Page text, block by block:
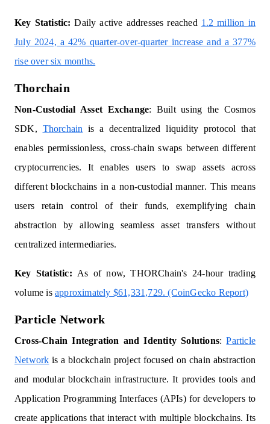
Key Statistic: Daily active addresses reached 1.2 million in
July 2024, a 42% quarter-over-quarter increase and a 377%
rise over six months.
Thorchain
Non-Custodial Asset Exchange: Built using the Cosmos
SDK, Thorchain is a decentralized liquidity protocol that
enables permissionless, cross-chain swaps between different
cryptocurrencies. It enables users to swap assets across
different blockchains in a non-custodial manner. This means
users retain control of their funds, exemplifying chain
abstraction by allowing seamless asset transfers without
centralized intermediaries.
Key Statistic: As of now, THORChain's 24-hour trading
volume is approximately $61,331,729. (CoinGecko Report)
Particle Network
Cross-Chain Integration and Identity Solutions:Particle
Network is a blockchain project focused on chain abstraction
and modular blockchain infrastructure. It provides tools and
Application Programming Interfaces (APIs) for developers to
create applications that interact with multiple blockchains. Its